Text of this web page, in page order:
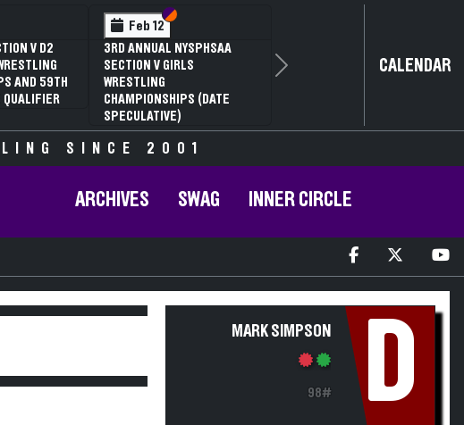
VI
V
V D2
AND 59TH
QUALIFIER
Feb 12 Section VI
Section V
3RD ANNUAL NYSPHSAA
SECTION V GIRLS
WRESTLING
CHAMPIONSHIPS (DATE
SPECULATIVE)
Next CALENDAR
SINCE 2001
ARCHIVES SWAG INNER CIRCLE
MARK SIMPSON
98# D